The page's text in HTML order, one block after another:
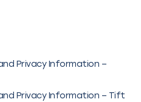
Privacy Information –
Privacy Information – Tift